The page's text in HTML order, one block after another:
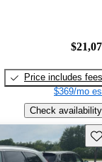
Price includes fees
$369/mo
Check availability